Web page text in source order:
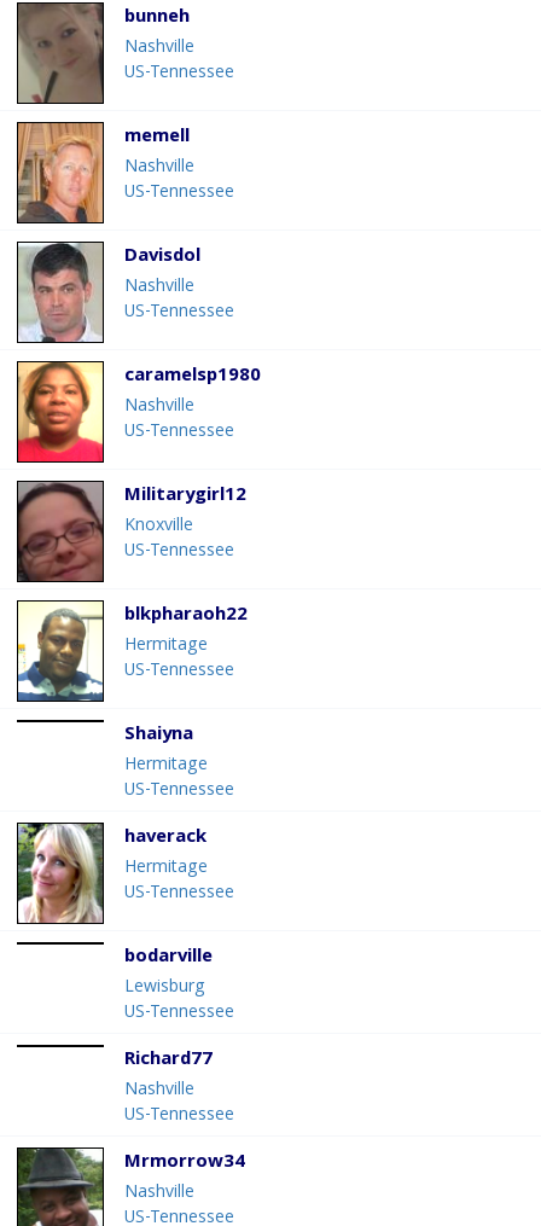
bunneh
Nashville
US-Tennessee
memell
Nashville
US-Tennessee
Davisdol
Nashville
US-Tennessee
caramelsp1980
Nashville
US-Tennessee
Militarygirl12
Knoxville
US-Tennessee
blkpharaoh22
Hermitage
US-Tennessee
Shaiyna
Hermitage
US-Tennessee
haverack
Hermitage
US-Tennessee
bodarville
Lewisburg
US-Tennessee
Richard77
Nashville
US-Tennessee
Mrmorrow34
Nashville
US-Tennessee